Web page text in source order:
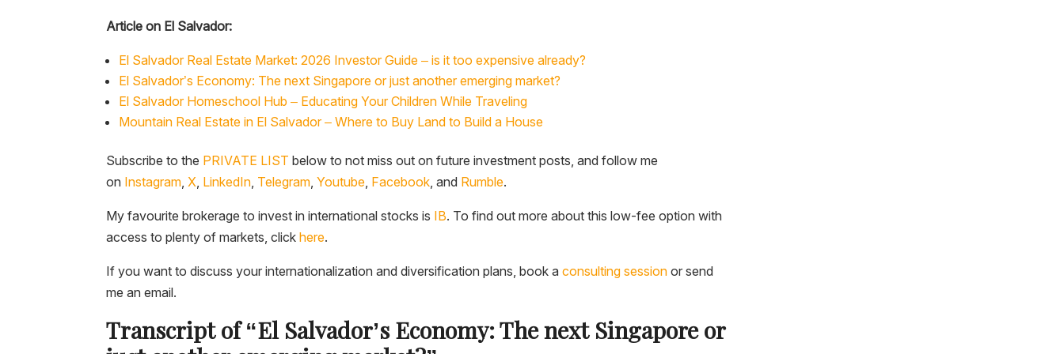
Article on El Salvador:
El Salvador Real Estate Market: 2026 Investor Guide – is it too expensive already?
El Salvador’s Economy: The next Singapore or just another emerging market?
El Salvador Homeschool Hub – Educating Your Children While Traveling
Mountain Real Estate in El Salvador – Where to Buy Land to Build a House
Subscribe to the PRIVATE LIST below to not miss out on future investment posts, and follow me
on Instagram X LinkedIn Telegram ,Youtube Facebook , and Rumble.
My favourite brokerage to invest in international stocks is IB. To find out more about this low-fee option with
access to plenty of markets, clickhere.
If you want to discuss your internationalization and diversification plans, book aconsulting session or send
me an email.
Transcript of “El Salvador’s Economy: The next Singapore or